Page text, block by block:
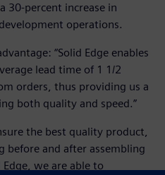
30-percent increase in
operations.
“Solid Edge enables
lead time of 1 1/2
orders, thus providing us a
both quality and speed.”
the best quality product,
before and after assembling
we are able to